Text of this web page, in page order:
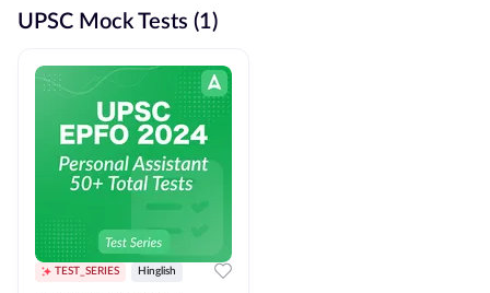
UPSC Mock Tests (1)
TEST_SERIES Hinglish